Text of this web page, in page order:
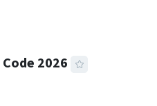
Code 2026